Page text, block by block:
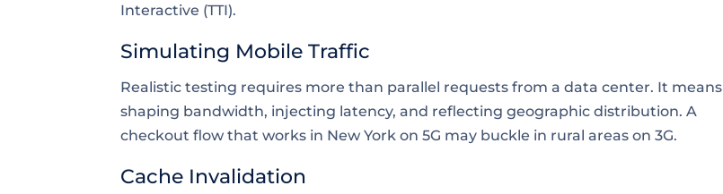
Interactive (TTI).
Simulating Mobile Traffic
Realistic testing requires more than parallel requests from a data center. It means
shaping bandwidth, injecting latency, and reflecting geographic distribution. A
checkout flow that works in New York on 5G may buckle in rural areas on 3G.
Cache Invalidation